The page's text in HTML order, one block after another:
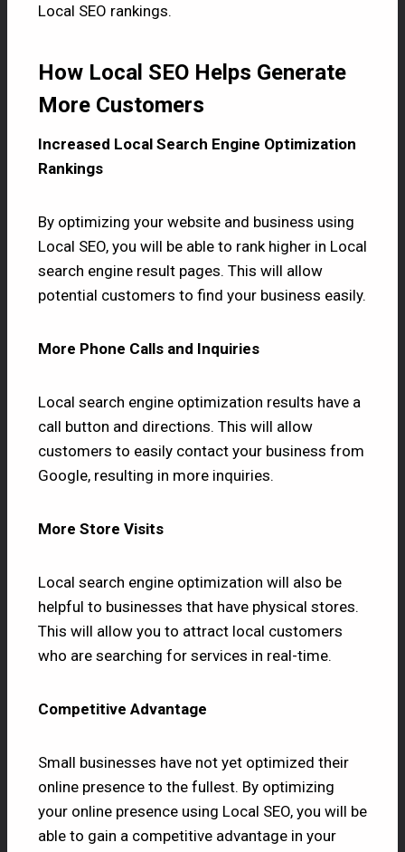
Local SEO rankings.
How Local SEO Helps Generate
More Customers
Increased Local Search Engine Optimization
Rankings
By optimizing your website and business using
Local SEO, you will be able to rank higher in Local
search engine result pages. This will allow
potential customers to find your business easily.
More Phone Calls and Inquiries
Local search engine optimization results have a
call button and directions. This will allow
customers to easily contact your business from
Google, resulting in more inquiries.
More Store Visits
Local search engine optimization will also be
helpful to businesses that have physical stores.
This will allow you to attract local customers
who are searching for services in real-time.
Competitive Advantage
Small businesses have not yet optimized their
online presence to the fullest. By optimizing
your online presence using Local SEO, you will be
able to gain a competitive advantage in your